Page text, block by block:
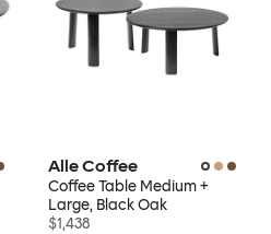
Alle Coffee
Coffee Table Medium +
Large, Black Oak
$1,438